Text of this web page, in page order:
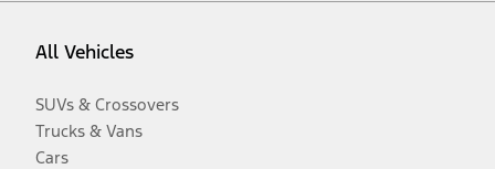
All Vehicles
SUVs & Crossovers
Trucks & Vans
Cars